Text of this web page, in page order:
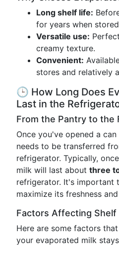
Long shelf life:
for years when
Versatile use:
creamy texture.
Convenient:
stores and relatively
🕒 How Long Does
Last in the
From the Pantry to the
Once you've opened a
needs to be transferred
refrigerator. Typically,
milk will last about three
refrigerator. It's important
maximize its freshness
Factors Affecting Shelf
Here are some factors
your evaporated milk